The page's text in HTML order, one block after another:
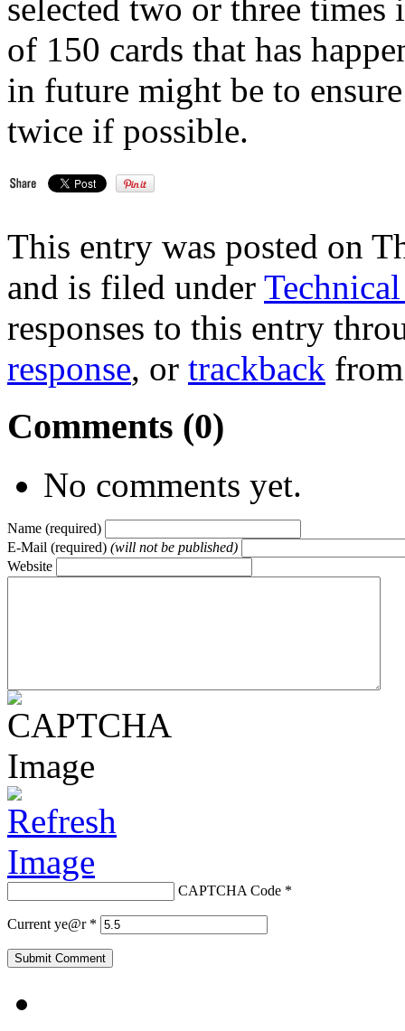
selected two or three
of 150 cards that has
in future might be to
twice if possible.
This entry was posted on
and is filed under
responses to this entry
response, or trackback
Comments (0)
No comments yet.
Name (required)
E-Mail (required) (will not be published)
Website
CAPTCHA Code *
Current ye@r *